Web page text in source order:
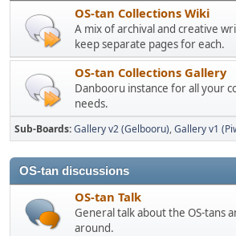
OS-tan Collections Wiki
A mix of archival and creative
keep separate pages for each.
OS-tan Collections Gallery
Danbooru instance for all your
needs.
Sub-Boards Gallery v2 (Gelbooru) Gallery v1
OS-tan discussions
OS-tan Talk
General talk about the OS-tans
around.